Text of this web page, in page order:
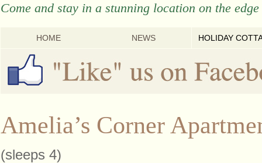
Come and stay in a stunning location on the
HOME NEWS HOLIDAY
Amelia’s Corner
(sleeps 4)